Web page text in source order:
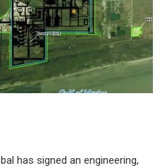
has signed an engineering,